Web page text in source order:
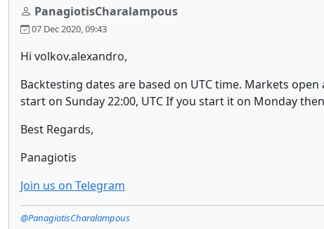
PanagiotisCharalampous
07 Dec 2020, 09:43
Hi volkov.alexandro,
Backtesting dates are based on UTC time. Markets
start on Sunday 22:00, UTC If you start it on Monday
Best Regards,
Panagiotis
Join us on Telegram
@PanagiotisCharalampous